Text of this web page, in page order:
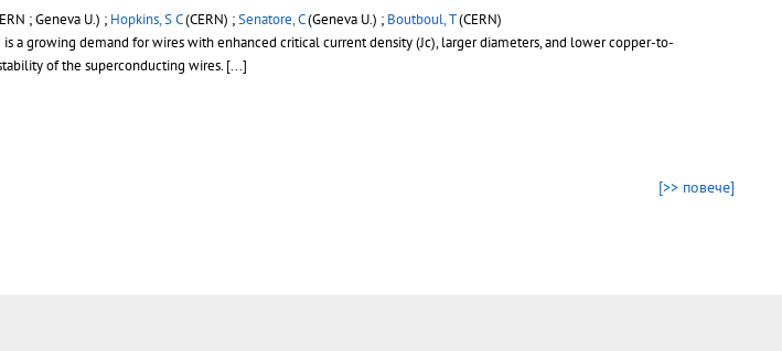
; Geneva U.) ; Hopkins, S C(CERN) ;Senatore, C(Geneva U.) ; Boutboul, T(CERN)
a growing demand for wires with enhanced critical current density (Jc), larger diameters, and lower copper-to-
of the superconducting wires. [...]
[>> повече]